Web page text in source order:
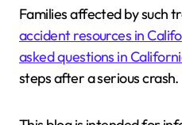
Families affected by such
accident resources in
asked questions in
steps after a serious crash.